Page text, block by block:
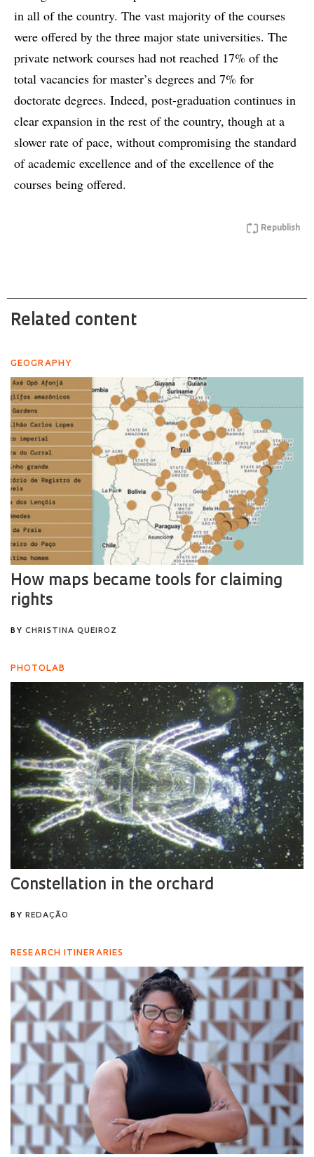
in all of the country. The vast majority of the courses
were offered by the three major state universities. The
private network courses had not reached 17% of the
total vacancies for master’s degrees and 7% for
doctorate degrees. Indeed, post-graduation continues in
clear expansion in the rest of the country, though at a
slower rate of pace, without compromising the standard
of academic excellence and of the excellence of the
courses being offered.
Republish